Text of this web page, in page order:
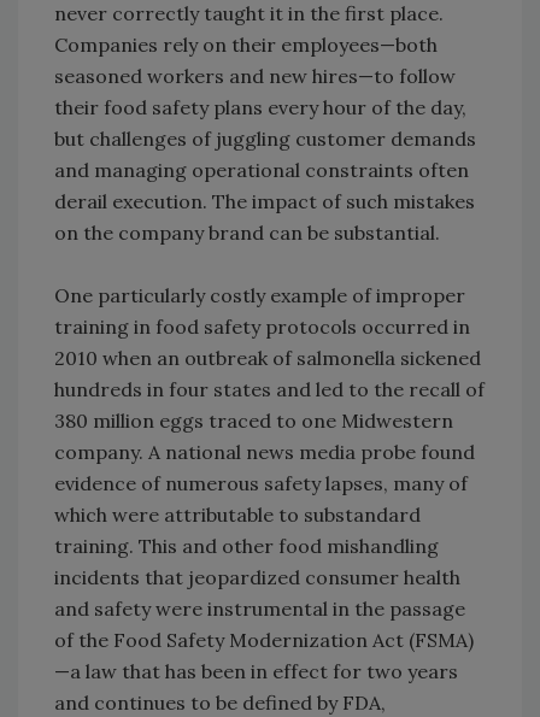
never correctly taught it in the first place.
Companies rely on their employees—both
seasoned workers and new hires—to follow
their food safety plans every hour of the day,
but challenges of juggling customer demands
and managing operational constraints often
derail execution. The impact of such mistakes
on the company brand can be substantial.
One particularly costly example of improper
training in food safety protocols occurred in
2010 when an outbreak of salmonella sickened
hundreds in four states and led to the recall of
380 million eggs traced to one Midwestern
company. A national news media probe found
evidence of numerous safety lapses, many of
which were attributable to substandard
training. This and other food mishandling
incidents that jeopardized consumer health
and safety were instrumental in the passage
of the Food Safety Modernization Act (FSMA)
—a law that has been in effect for two years
and continues to be defined by FDA,